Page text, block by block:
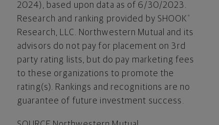
2024), based upon data as of 6/30/2023.
Research and ranking provided by SHOOK ®
Research, LLC. Northwestern Mutual and its
advisors do not pay for placement on 3rd
party rating lists, but do pay marketing fees
to these organizations to promote the
rating(s). Rankings and recognitions are no
guarantee of future investment success.